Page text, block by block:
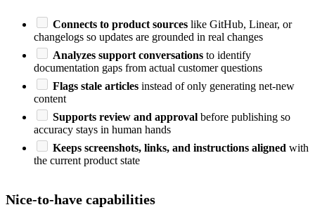
Connects to product sources like GitHub, Linear, or
changelogs so updates are grounded in real changes
Analyzes support conversations to identify
documentation gaps from actual customer questions
Flags stale articles instead of only generating net-new
content
Supports review and approval before publishing so
accuracy stays in human hands
Keeps screenshots, links, and instructions aligned with
the current product state
Nice-to-have capabilities